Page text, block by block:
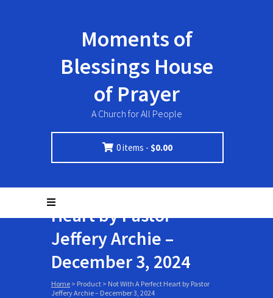
Moments of
Blessings House
of Prayer
A Church for All People
0 items -$0.00
Not With A Perfect
Heart by Pastor
Jeffery Archie –
December 3, 2024
Home > Product > Not With A Perfect Heart by Pastor
Jeffery Archie – December 3, 2024